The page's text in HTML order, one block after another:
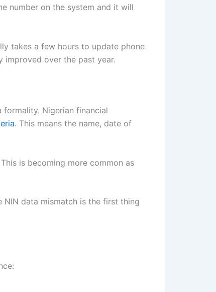
number on the system and it will
takes a few hours to update phone
improved over the past year.
formality. Nigerian financial
. This means the name, date of
is becoming more common as
NIN data mismatch is the first thing